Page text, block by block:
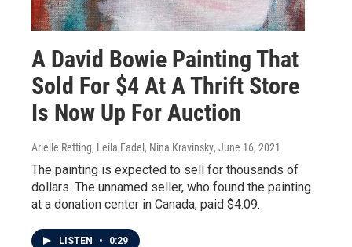
A David Bowie Painting That
Sold For $4 At A Thrift Store
Is Now Up For Auction
Arielle Retting, Leila Fadel, Nina Kravinsky, June 16, 2021
The painting is expected to sell for thousands of
dollars. The unnamed seller, who found the painting
at a donation center in Canada, paid $4.09.
LISTEN • 0:29